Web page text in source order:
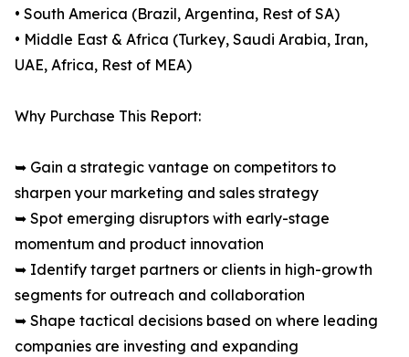
• South America (Brazil, Argentina, Rest of SA)
• Middle East & Africa (Turkey, Saudi Arabia, Iran,
UAE, Africa, Rest of MEA)
Why Purchase This Report:
➥ Gain a strategic vantage on competitors to
sharpen your marketing and sales strategy
➥ Spot emerging disruptors with early-stage
momentum and product innovation
➥ Identify target partners or clients in high-growth
segments for outreach and collaboration
➥ Shape tactical decisions based on where leading
companies are investing and expanding